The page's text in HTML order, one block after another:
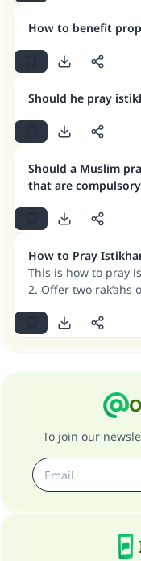
of one’s own.
How to benefit
Should he pray
Should a Muslim pray istikhaarah concerning matters
that are
How to Pray
This is how to pray
2. Offer two rak’ahs
To join our
Make an
with
Your
"A person who